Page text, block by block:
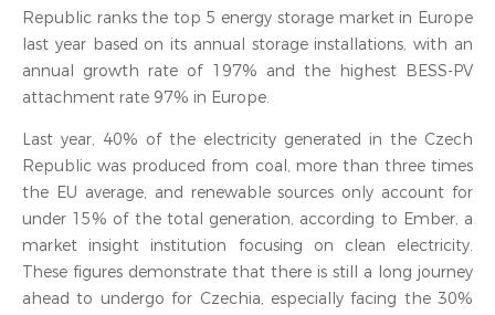
Republic ranks the top 5 energy storage market in Europe
last year based on its annual storage installations, with an
annual growth rate of 197% and the highest BESS-PV
attachment rate 97% in Europe.
Last year, 40% of the electricity generated in the Czech
Republic was produced from coal, more than three times
the EU average, and renewable sources only account for
under 15% of the total generation, according to Ember, a
market insight institution focusing on clean electricity.
These figures demonstrate that there is still a long journey
ahead to undergo for Czechia, especially facing the 30%